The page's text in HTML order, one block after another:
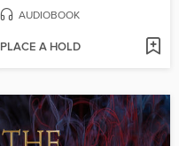
AUDIOBOOK
PLACE A HOLD